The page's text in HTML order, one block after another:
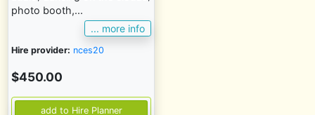
photo booth,...
... more info
Hire provider: nces20
$450.00